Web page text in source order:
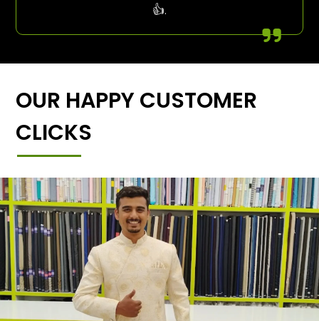
👍.
OUR HAPPY CUSTOMER
CLICKS